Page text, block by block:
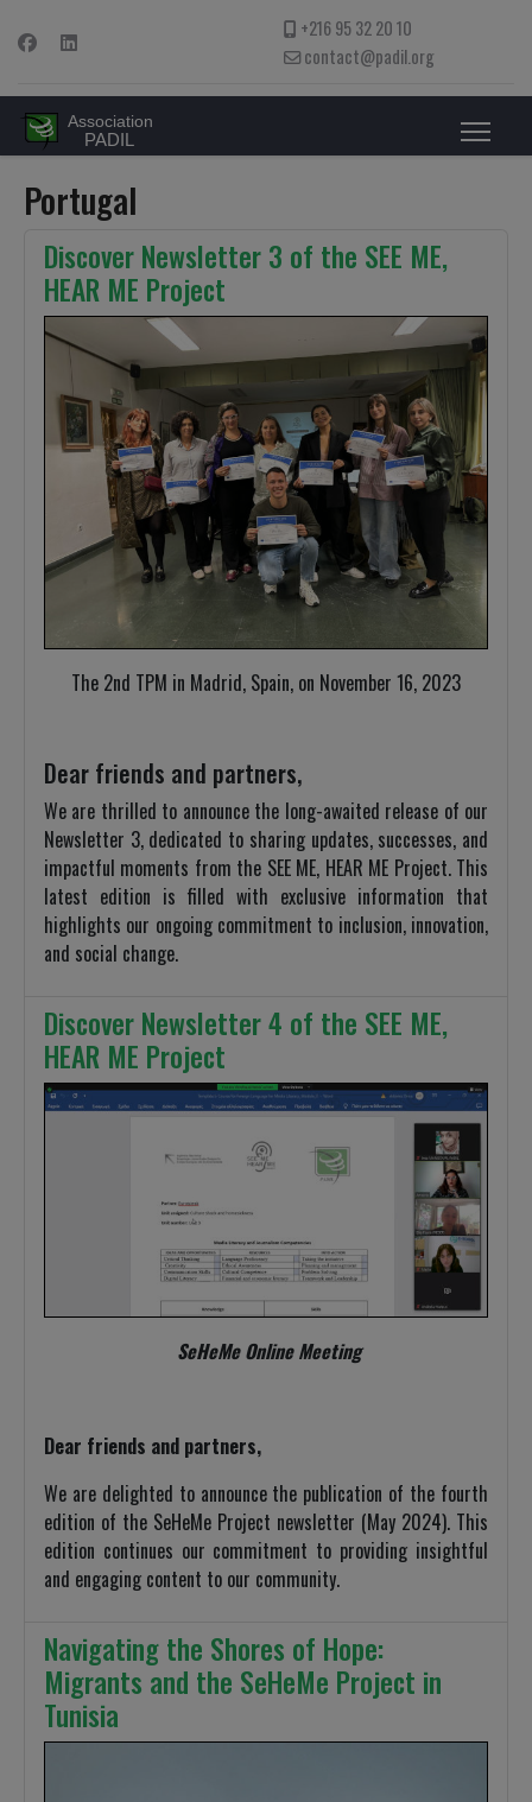
+216 95 32 20 10
contact@padil.org
Portugal
Discover Newsletter 3 of the SEE ME,
HEAR ME Project
The 2nd TPM in Madrid, Spain, on November 16, 2023
Dear friends and partners,
We are thrilled to announce the long-awaited release of our
Newsletter 3, dedicated to sharing updates, successes, and
impactful moments from the SEE ME, HEAR ME Project. This
latest edition is filled with exclusive information that
highlights our ongoing commitment to inclusion, innovation,
and social change.
Discover Newsletter 4 of the SEE ME,
HEAR ME Project
SeHeMe Online Meeting
Dear friends and partners,
We are delighted to announce the publication of the fourth
edition of the SeHeMe Project newsletter (May 2024). This
edition continues our commitment to providing insightful
and engaging content to our community.
Navigating the Shores of Hope:
Migrants and the SeHeMe Project in
Tunisia